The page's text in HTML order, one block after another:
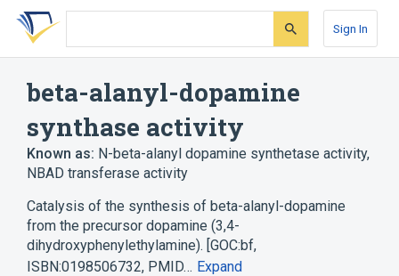
Skip
search
Skip
Skip
account
Sign In
beta-alanyl-dopamine
synthase activity
Known as: N-beta-alanyl dopamine synthetase activity,
NBAD transferase activity
Catalysis of the synthesis of beta-alanyl-dopamine
from the precursor dopamine (3,4-
dihydroxyphenylethylamine). [GOC:bf,
ISBN:0198506732, PMID… Expand